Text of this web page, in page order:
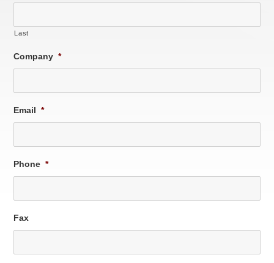
Last
Company *
Email *
Phone *
Fax